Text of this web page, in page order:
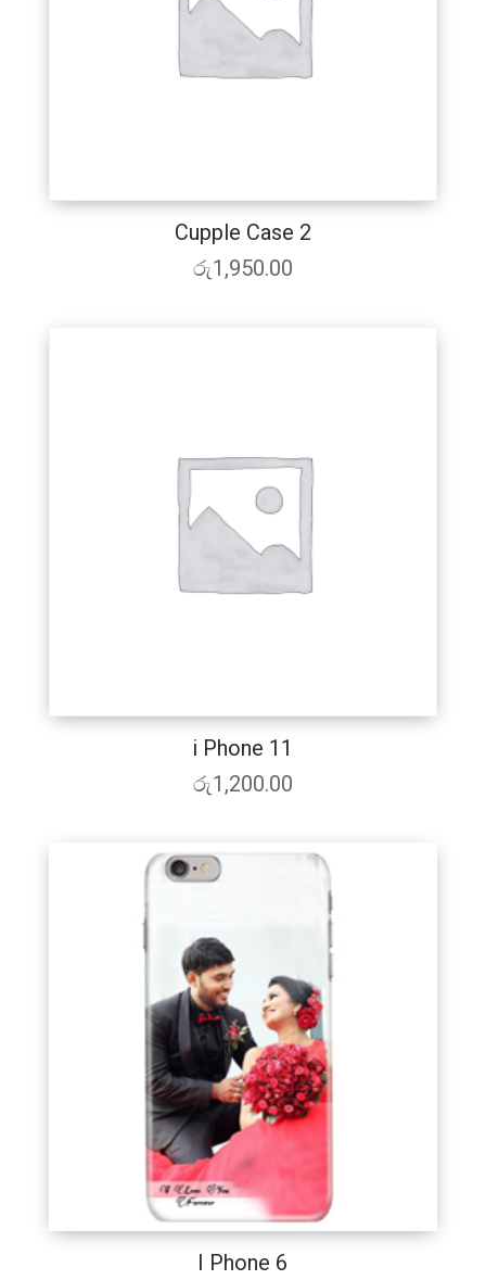
Cupple Case 2
රු1,950.00
i Phone 11
රු1,200.00
I Phone 6